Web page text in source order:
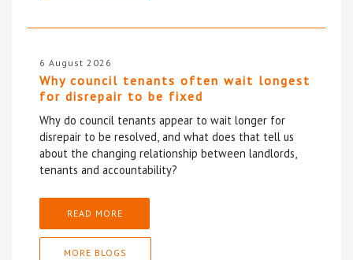
6 August 2026
Why council tenants often wait longest
for disrepair to be fixed
Why do council tenants appear to wait longer for
disrepair to be resolved, and what does that tell us
about the changing relationship between landlords,
tenants and accountability?
READ MORE
MORE BLOGS